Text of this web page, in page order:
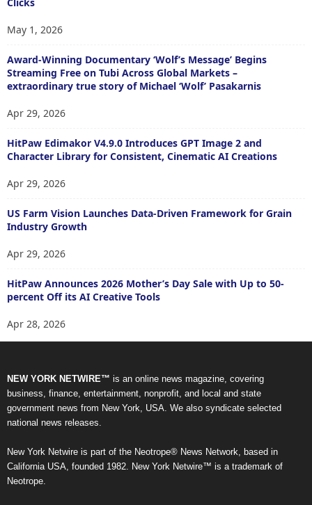
May 1, 2026
Award-Winning Documentary ‘Wolf’s Message’ Begins
Streaming Free on Tubi Across Global Markets –
extraordinary true story of Michael ‘Wolf’ Pasakarnis
Apr 29, 2026
HitPaw Edimakor V4.9.0 Introduces GPT Image 2 and
Character Library for Consistent, Cinematic AI Creations
Apr 29, 2026
US Farm Vision Launches Data-Driven Framework for Grain
Industry Growth
Apr 29, 2026
HitPaw Announces 2026 Mother’s Day Sale with Up to 50-
percent Off its AI Creative Tools
Apr 28, 2026
NEW YORK NETWIRE™ is an online news magazine, covering
business, finance, entertainment, nonprofit, and local and state
government news from New York, USA. We also syndicate selected
national news releases.
New York Netwire is part of the Neotrope® News Network, based in
California USA, founded 1982. New York Netwire™ is a trademark of
Neotrope.